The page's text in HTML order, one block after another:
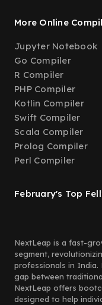
More Online
Jupyter Notebook
Go Compiler
R Compiler
PHP Compiler
Kotlin Compiler
Swift Compiler
Scala Compiler
Prolog Compiler
Perl Compiler
February's Top
NextLeap is a fast-
segment,
professionals in India.
gap between
NextLeap offers
designed to help